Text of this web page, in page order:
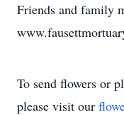
Friends and family
To send flowers or
please visit our